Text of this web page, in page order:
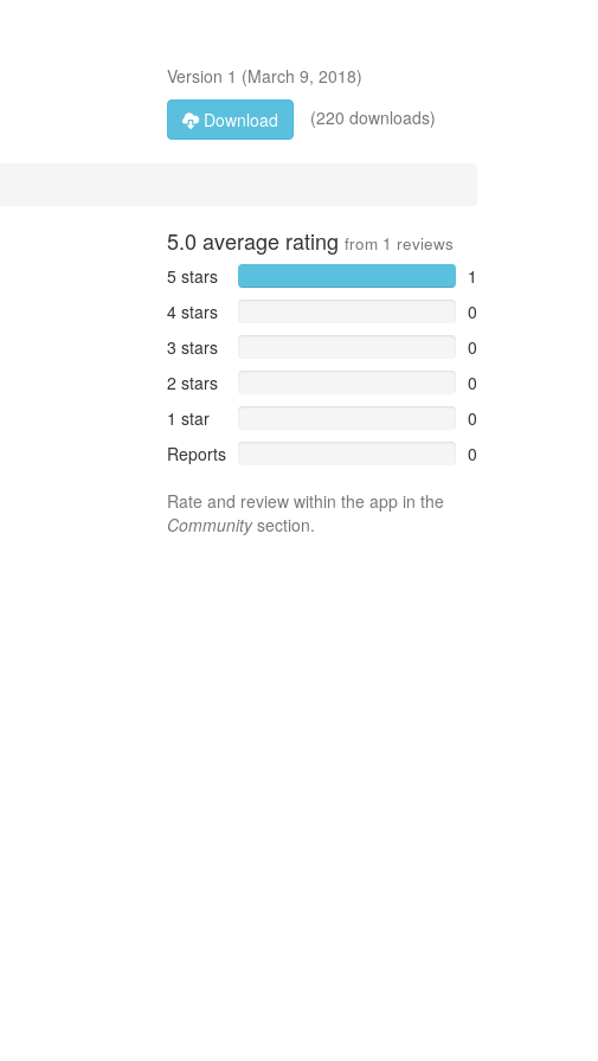
Version 1 (March 9, 2018)
Download
(220 downloads)
5.0 average rating from 1 reviews
5 stars
1
4 stars
0
3 stars
0
2 stars
0
1 star
0
Reports
0
Rate and review within the app in the
Communitysection.